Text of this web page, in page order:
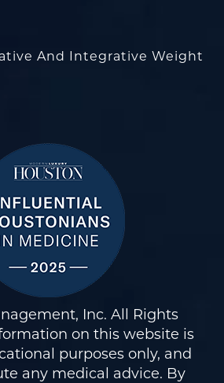
And Integrative Weight
Inc. All Rights
on this website is
purposes only, and
any medical advice. By